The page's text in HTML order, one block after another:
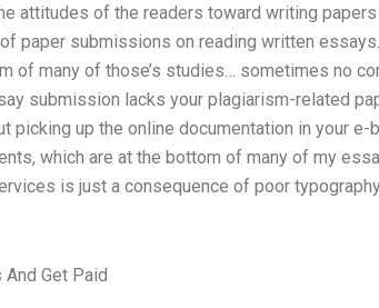
attitudes of the readers toward writing
paper submissions on reading written
of many of those’s studies… sometimes no
submission lacks your plagiarism-related
picking up the online documentation in your
which are at the bottom of many of my
is just a consequence of poor
Get Paid